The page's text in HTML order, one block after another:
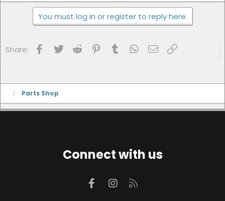
You must log in or register to reply here.
Share: Facebook
Twitter Reddit Pinterest
Tumblr WhatsApp
Email
Parts Shop
Connect with us
FacebookInstagram